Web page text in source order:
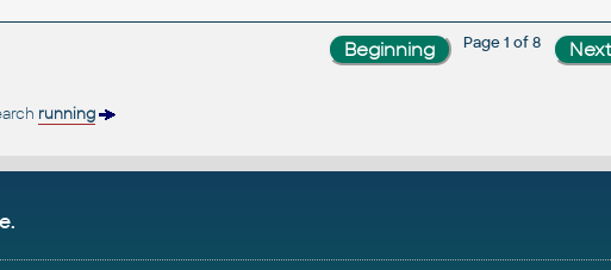
Page 1 of 8
running